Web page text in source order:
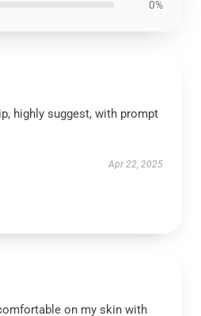
0%
highly suggest, with prompt
Apr 22, 2025
on my skin with